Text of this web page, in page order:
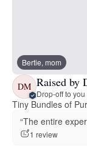
Bertie, mom
DM Raised by
Drop-off to you
Tiny Bundles of
“The entire
1 review